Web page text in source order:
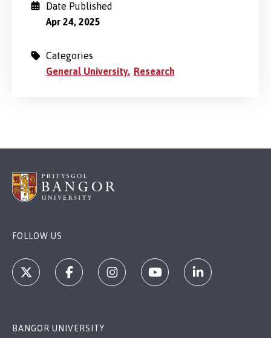
Date Published
Apr 24, 2025
Categories
General University
Research
FOLLOW US
BANGOR UNIVERSITY